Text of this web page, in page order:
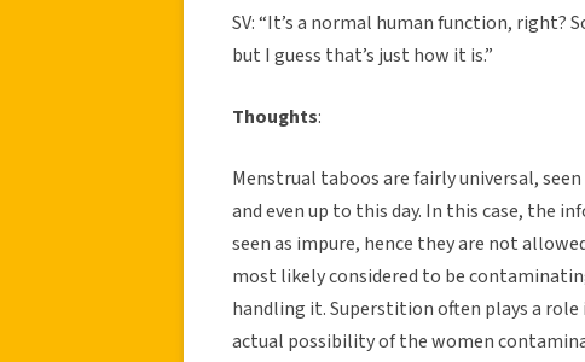
SV: “It’s a normal human function, right?
but I guess that’s just how it is.”
Thoughts:
Menstrual taboos are fairly universal,
and even up to this day. In this case, the
seen as impure, hence they are not
most likely considered to be
handling it. Superstition often plays a
actual possibility of the women